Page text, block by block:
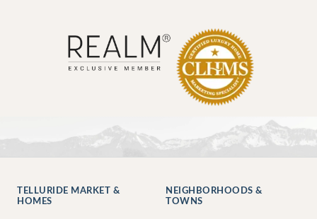
TELLURIDE MARKET &
HOMES
NEIGHBORHOODS &
TOWNS